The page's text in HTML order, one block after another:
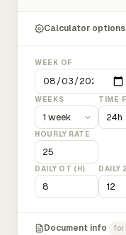
Calculator options
WEEK OF
WEEKS TIME
HOURLY RATE
DAILY OT (H) DAILY
Document info for